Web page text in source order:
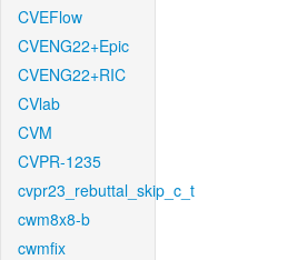
CVEFlow
CVENG22+Epic
CVENG22+RIC
CVlab
CVM
CVPR-1235
cvpr23_rebuttal_skip_c_t
cwm8x8-b
cwmfix